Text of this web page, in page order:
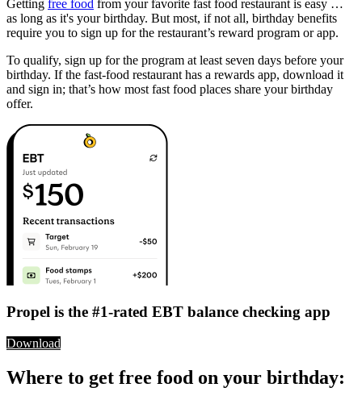
Getting free food from your favorite fast food restaurant is easy …
as long as it's your birthday. But most, if not all, birthday benefits
require you to sign up for the restaurant’s reward program or app.
To qualify, sign up for the program at least seven days before your
birthday. If the fast-food restaurant has a rewards app, download it
and sign in; that’s how most fast food places share your birthday
offer.
Propel is the #1-rated EBT balance checking app
Download
Where to get free food on your birthday: